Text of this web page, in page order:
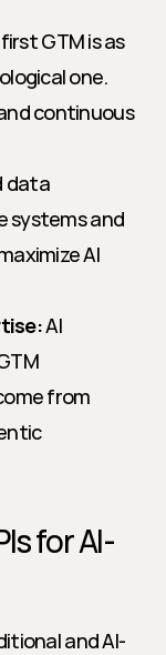
GTM is as
one.
continuous
data
systems and
AI
AI
from
for AI-
and AI-